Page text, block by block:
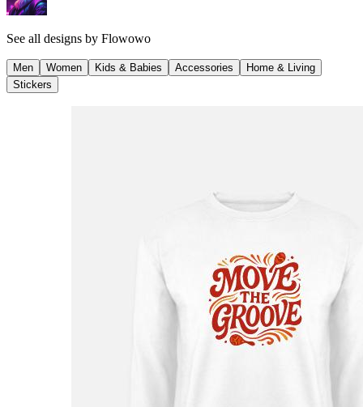
See all designs by Flowowo
Men Women Kids & Babies Accessories
Home & Living
Stickers